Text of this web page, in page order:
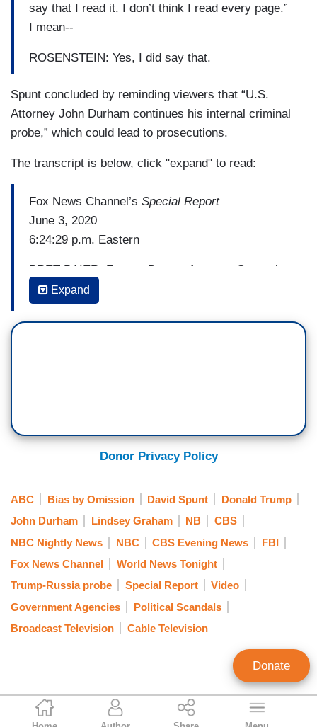
Nicholas Fondacaro
say that I read it. I don’t think I read every page.”
I mean--
ROSENSTEIN: Yes, I did say that.
Spunt concluded by reminding viewers that “U.S.
Attorney John Durham continues his internal criminal
probe,” which could lead to prosecutions.
The transcript is below, click "expand" to read:
Fox News Channel’s Special Report
June 3, 2020
6:24:29 p.m. Eastern
BRET BAIER: Former Deputy Attorney General
Rod Rosenstein says he would not have signed
off on a request for surveillance of a former
Trump campaign aide if you knew then what he
DAVID SPUNT: One year after leaving office,
former Deputy Attorney General Rod Rosenstein
SEN. JOSH HAWLEY (R-MO): Who are we to
hold responsible? You're saying it's not you.
FMR. DEPUTY AG ROD ROSENSTEIN: No, I'm
saying, Senator, that I am accountable for it. But
the question is, why did it happen?
SPUNT: Senate Judiciary Chairman Lindsey
Graham called the hearing into the origins of the
Russian investigation almost 14 months after
former Special Counsel Robert Mueller released
his report to the public.
Expand
Donor Privacy Policy
ABC Bias by Omission David Spunt
Donald Trump
John Durham
Lindsey Graham NB
CBS
NBC Nightly News
NBC CBS Evening News
FBI
Fox News Channel
World News Tonight
Trump-Russia probe
Special Report
Video
Government Agencies
Political Scandals
Broadcast Television
Cable Television
Donate